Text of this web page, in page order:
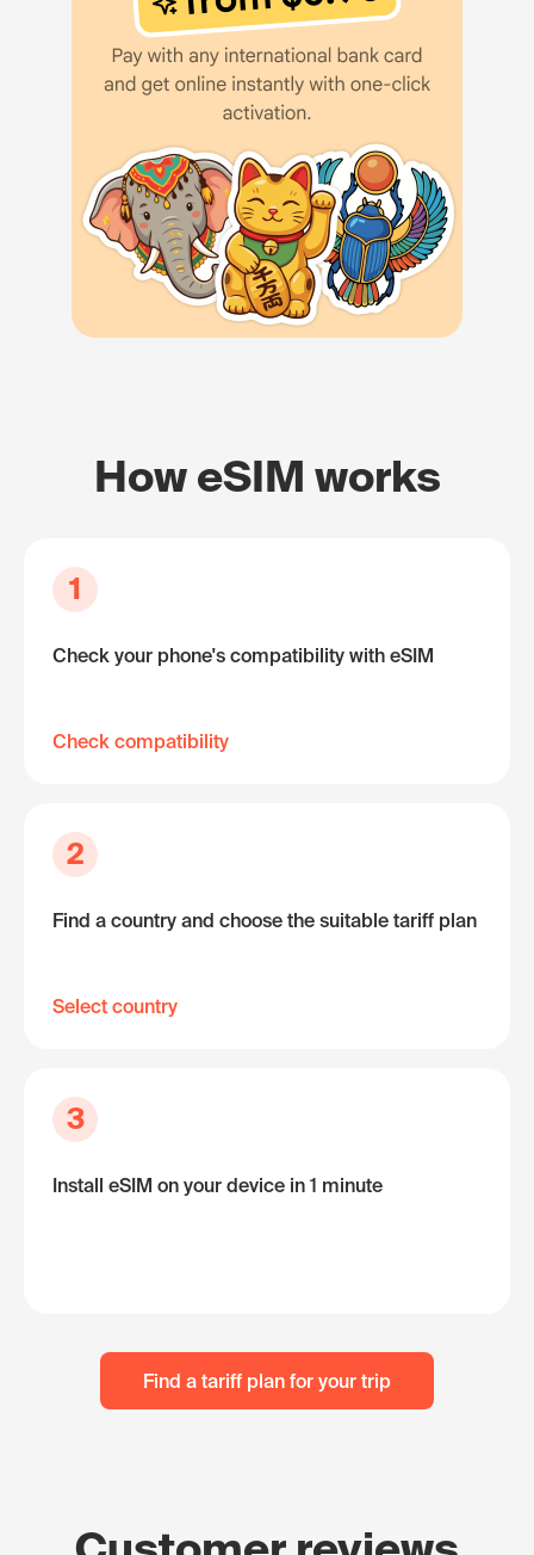
How eSIM works
1
Check your phone's compatibility with eSIM
Check compatibility
2
Find a country and choose the suitable tariff plan
Select country
3
Install eSIM on your device in 1 minute
Find a tariff plan for your trip